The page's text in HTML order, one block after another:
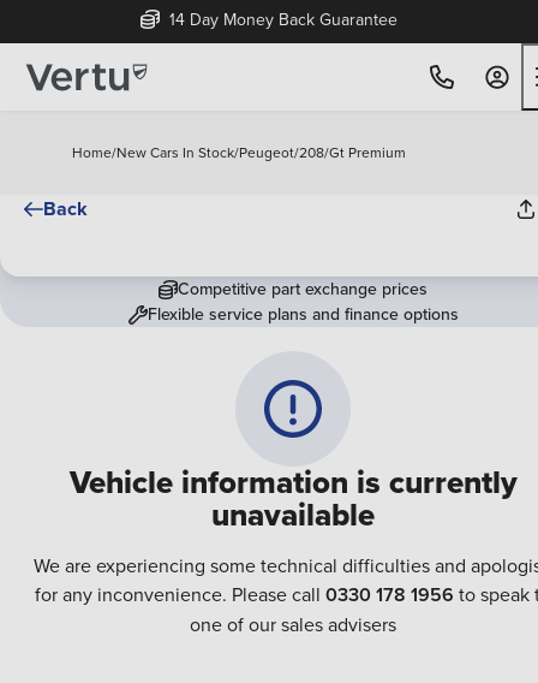
14 Day Money Back Guarantee
Home/New Cars In Stock/Peugeot/208/Gt Premium
Back
Vehicle information is currently
unavailable
We are experiencing some technical difficulties and
for any inconvenience. Please call 0330 178 1956 to speak
one of our sales advisers
Competitive part exchange prices
Flexible service plans and finance options